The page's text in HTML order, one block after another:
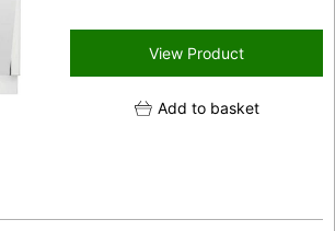
View Product
Add to basket